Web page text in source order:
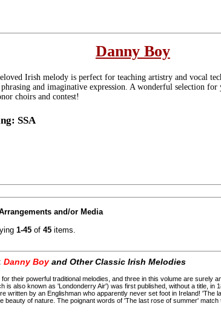
Danny Boy
Irish melody is perfect for teaching artistry and vocal
phrasing and imaginative expression. A wonderful selection for
choirs and contest!
SSA
and/or Media
1-45 of45 items.
Danny Boyand Other Classic Irish Melodies
their powerful traditional melodies, and three in this volume are surely
is also known as 'Londonderry Air') was first published, without a title, in
written by an Englishman who apparently never set foot in Ireland! 'The
beauty of nature. The poignant words of 'The last rose of summer' match